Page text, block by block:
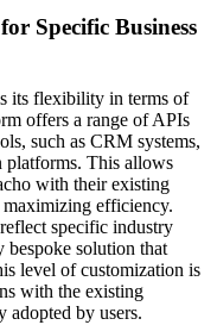
Specific Business
its flexibility in terms of
offers a range of APIs
such as CRM systems,
platforms. This allows
with their existing
efficiency.
specific industry
bespoke solution that
level of customization is
with the existing
adopted by users.